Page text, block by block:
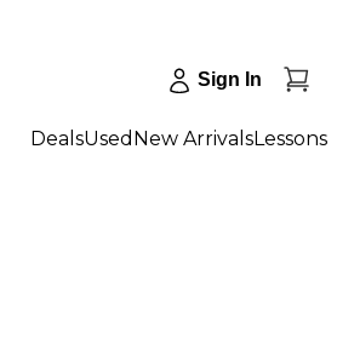
Sign In
DealsUsed New ArrivalsLessons